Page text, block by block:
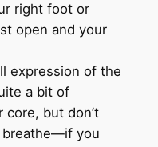
right foot or
open and your
expression of the
a bit of
core, but don’t
you